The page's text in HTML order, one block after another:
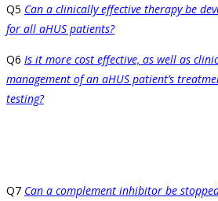
Q5 Can a clinically effective therapy be
for all aHUS patients?
Q6 Is it more cost effective, as well as
management of an aHUS patient’s
testing?
Q7 Can a complement inhibitor be